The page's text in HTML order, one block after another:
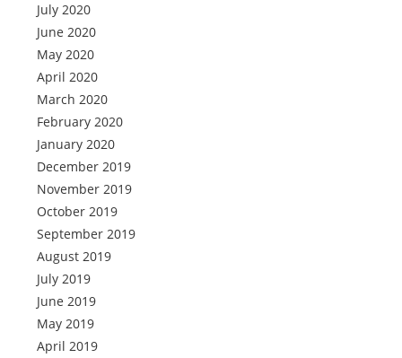
July 2020
June 2020
May 2020
April 2020
March 2020
February 2020
January 2020
December 2019
November 2019
October 2019
September 2019
August 2019
July 2019
June 2019
May 2019
April 2019